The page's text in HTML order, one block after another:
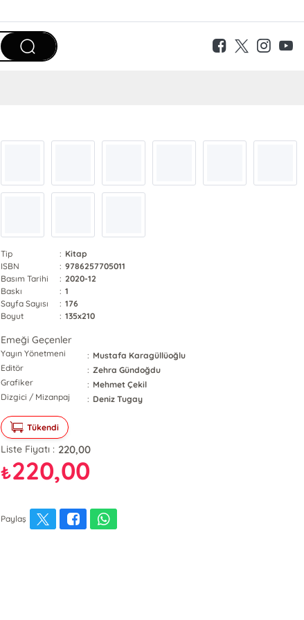
Tip : Kitap
ISBN
: 9786257705011
Basım Tarihi
: 2020-12
Baskı
: 1
Sayfa Sayısı
: 176
Boyut
: 135x210
Emeği Geçenler
Yayın Yönetmeni : Mustafa Karagüllüoğlu
Editör
: Zehra Gündoğdu
Grafiker
: Mehmet Çekil
Dizgici / Mizanpaj
: Deniz Tugay
Tükendi
Liste Fiyatı : 220,00
₺220,00
Paylaş